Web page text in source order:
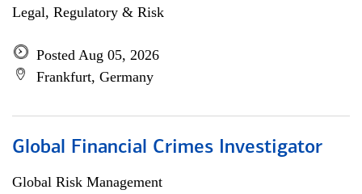
Legal, Regulatory & Risk
Posted Aug 05, 2026
Frankfurt, Germany
Global Financial Crimes Investigator
Global Risk Management